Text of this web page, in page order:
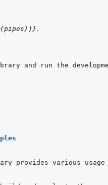
provides various usage